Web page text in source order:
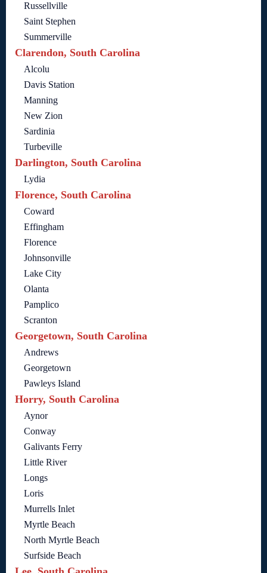
Russellville
Saint Stephen
Summerville
Clarendon, South Carolina
Alcolu
Davis Station
Manning
New Zion
Sardinia
Turbeville
Darlington, South Carolina
Lydia
Florence, South Carolina
Coward
Effingham
Florence
Johnsonville
Lake City
Olanta
Pamplico
Scranton
Georgetown, South Carolina
Andrews
Georgetown
Pawleys Island
Horry, South Carolina
Aynor
Conway
Galivants Ferry
Little River
Longs
Loris
Murrells Inlet
Myrtle Beach
North Myrtle Beach
Surfside Beach